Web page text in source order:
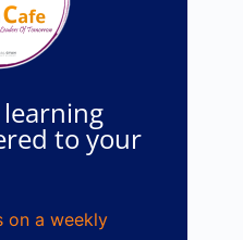
to your
on a weekly